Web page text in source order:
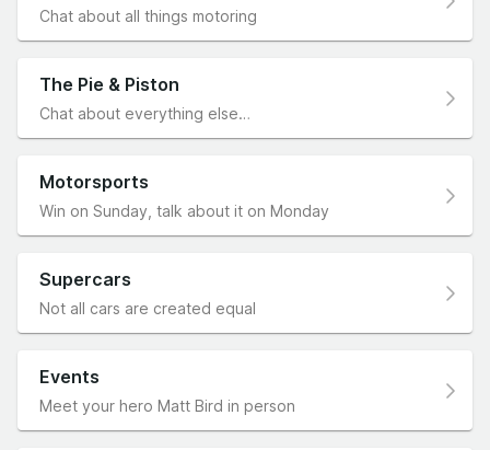
Chat about all things motoring
The Pie & Piston
Chat about everything else…
Motorsports
Win on Sunday, talk about it on Monday
Supercars
Not all cars are created equal
Events
Meet your hero Matt Bird in person